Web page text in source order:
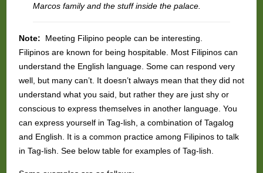
Marcos family and the stuff inside the palace.
Note:
Meeting Filipino people can be interesting.
Filipinos are known for being hospitable. Most Filipinos can
understand the English language. Some can respond very
well, but many can’t. It doesn’t always mean that they did not
understand what you said, but rather they are just shy or
conscious to express themselves in another language. You
can express yourself in Tag-lish, a combination of Tagalog
and English. It is a common practice among Filipinos to talk
in Tag-lish. See below table for examples of Tag-lish.